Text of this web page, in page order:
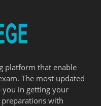
platform that enable
The most updated
in getting your
with